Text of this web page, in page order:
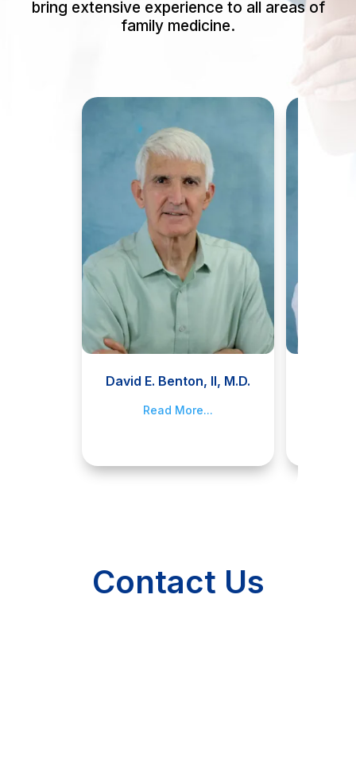
bring extensive experience to all areas of
family medicine.
David E. Benton, II, M.D.
Read More...
Contact Us